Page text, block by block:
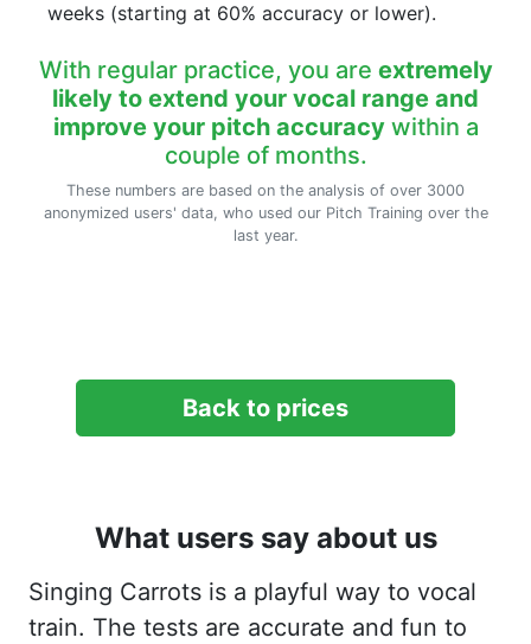
weeks (starting at 60% accuracy or lower).
With regular practice, you are extremely
likely to extend your vocal range and
improve your pitch accuracywithin a
couple of months.
These numbers are based on the analysis of over 3000
anonymized users' data, who used our Pitch Training over the
last year.
Back to prices
What users say about us
Singing Carrots is a playful way to vocal
train. The tests are accurate and fun to